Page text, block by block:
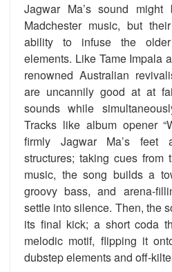
Jagwar Ma’s sound might
Madchester music, but
ability to infuse the
elements. Like Tame Impala
renowned Australian
are uncannily good at at
sounds while
Tracks like album opener
firmly Jagwar Ma’s feet
structures; taking cues from
music, the song builds a
groovy bass, and arena-
settle into silence. Then, the
its final kick; a short coda
melodic motif, flipping it
dubstep elements and off-